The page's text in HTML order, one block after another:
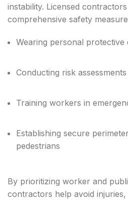
instability. Licensed
comprehensive safety
Wearing personal protective
Conducting risk
Training workers in
Establishing secure
pedestrians
By prioritizing worker and
contractors help avoid